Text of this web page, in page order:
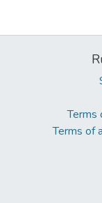
Terms
Terms of